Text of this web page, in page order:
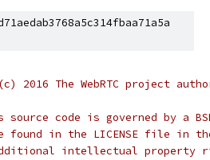
2016 The WebRTC project
code is governed by a
found in the LICENSE file in
intellectual property